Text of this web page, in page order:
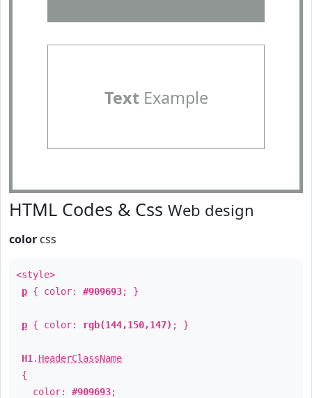
TextExample
HTML Codes & Css Web design
color css
<style>
p { color: #909693; }
p { color: rgb(144,150,147) ; }
H1 . HeaderClassName
{
color: #909693;